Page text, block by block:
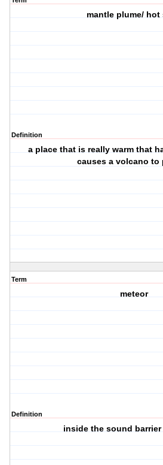
mantle plume/ hot
Definition
a place that is really warm that
causes a volcano to
Term
meteor
Definition
inside the sound barrier